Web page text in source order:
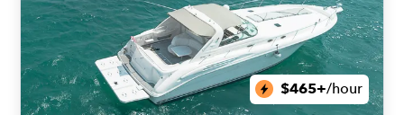
$465+/hour